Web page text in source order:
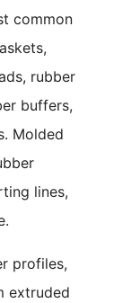
common
rubber
buffers,
Molded
lines,
profiles,
extruded